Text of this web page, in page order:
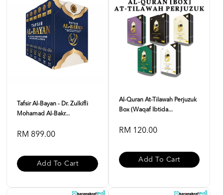
Tafsir Al-Bayan - Dr. Zulkifli
Mohamad Al-Bakr...
RM 899.00
Add To Cart
Al-Quran At-Tilawah Perjuzuk
Box (Waqaf Ibtida...
RM 120.00
Add To Cart